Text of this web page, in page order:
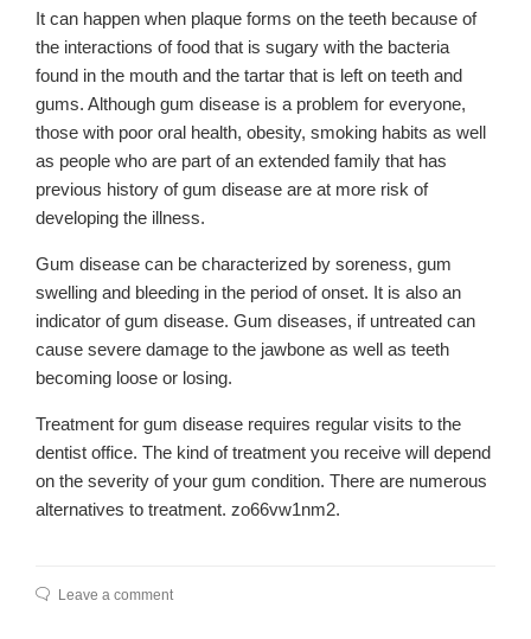
It can happen when plaque forms on the teeth because of
the interactions of food that is sugary with the bacteria
found in the mouth and the tartar that is left on teeth and
gums. Although gum disease is a problem for everyone,
those with poor oral health, obesity, smoking habits as well
as people who are part of an extended family that has
previous history of gum disease are at more risk of
developing the illness.
Gum disease can be characterized by soreness, gum
swelling and bleeding in the period of onset. It is also an
indicator of gum disease. Gum diseases, if untreated can
cause severe damage to the jawbone as well as teeth
becoming loose or losing.
Treatment for gum disease requires regular visits to the
dentist office. The kind of treatment you receive will depend
on the severity of your gum condition. There are numerous
alternatives to treatment. zo66vw1nm2.
Leave a comment